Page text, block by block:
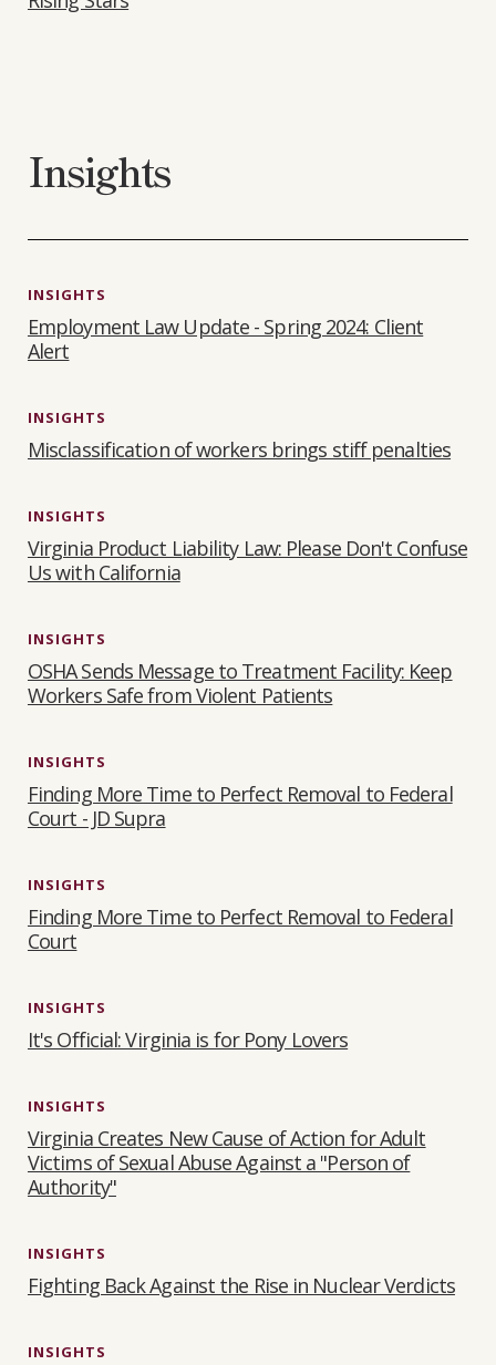
Insights
INSIGHTS
Employment Law Update - Spring 2024: Client
Alert
INSIGHTS
Misclassification of workers brings stiff penalties
INSIGHTS
Virginia Product Liability Law: Please Don't Confuse
Us with California
INSIGHTS
OSHA Sends Message to Treatment Facility: Keep
Workers Safe from Violent Patients
INSIGHTS
Finding More Time to Perfect Removal to Federal
Court - JD Supra
INSIGHTS
Finding More Time to Perfect Removal to Federal
Court
INSIGHTS
It's Official: Virginia is for Pony Lovers
INSIGHTS
Virginia Creates New Cause of Action for Adult
Victims of Sexual Abuse Against a "Person of
Authority"
INSIGHTS
Fighting Back Against the Rise in Nuclear Verdicts
INSIGHTS